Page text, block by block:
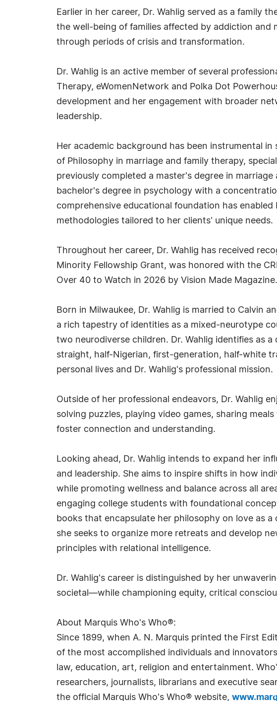
Earlier in her career, Dr. Wahlig served as a family
the well-being of families affected by addiction and
through periods of crisis and transformation.
Dr. Wahlig is an active member of several
Therapy, eWomenNetwork and Polka Dot
development and her engagement with broader
leadership.
Her academic background has been instrumental
of Philosophy in marriage and family therapy,
previously completed a master's degree in
bachelor's degree in psychology with a
comprehensive educational foundation has
methodologies tailored to her clients' unique needs.
Throughout her career, Dr. Wahlig has received
Minority Fellowship Grant, was honored with the
Over 40 to Watch in 2026 by Vision Made Magazine.
Born in Milwaukee, Dr. Wahlig is married to Calvin
a rich tapestry of identities as a mixed-neurotype
two neurodiverse children. Dr. Wahlig identifies as
straight, half-Nigerian, first-generation, half-white
personal lives and Dr. Wahlig's professional mission.
Outside of her professional endeavors, Dr. Wahlig
solving puzzles, playing video games, sharing
foster connection and understanding.
Looking ahead, Dr. Wahlig intends to expand her
and leadership. She aims to inspire shifts in how
while promoting wellness and balance across all
engaging college students with foundational
books that encapsulate her philosophy on love as
she seeks to organize more retreats and develop
principles with relational intelligence.
Dr. Wahlig's career is distinguished by her
societal—while championing equity, critical
About Marquis Who's Who®:
Since 1899, when A. N. Marquis printed the First
of the most accomplished individuals and
law, education, art, religion and entertainment.
researchers, journalists, librarians and executive
the official Marquis Who's Who® website,